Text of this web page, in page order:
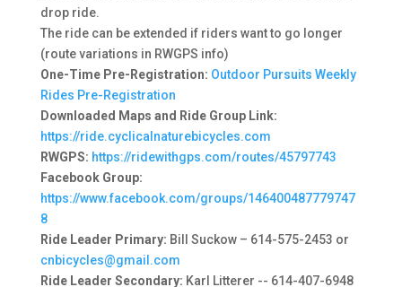
drop ride.
The ride can be extended if riders want to go longer
(route variations in RWGPS info)
One-Time Pre-Registration: Outdoor Pursuits Weekly
Rides Pre-Registration
Downloaded Maps and Ride Group Link:
https://ride.cyclicalnaturebicycles.com
RWGPS: https://ridewithgps.com/routes/45797743
Facebook Group:
https://www.facebook.com/groups/146400487779747
8
Ride Leader Primary: Bill Suckow – 614-575-2453 or
cnbicycles@gmail.com
Ride Leader Secondary: Karl Litterer -- 614-407-6948